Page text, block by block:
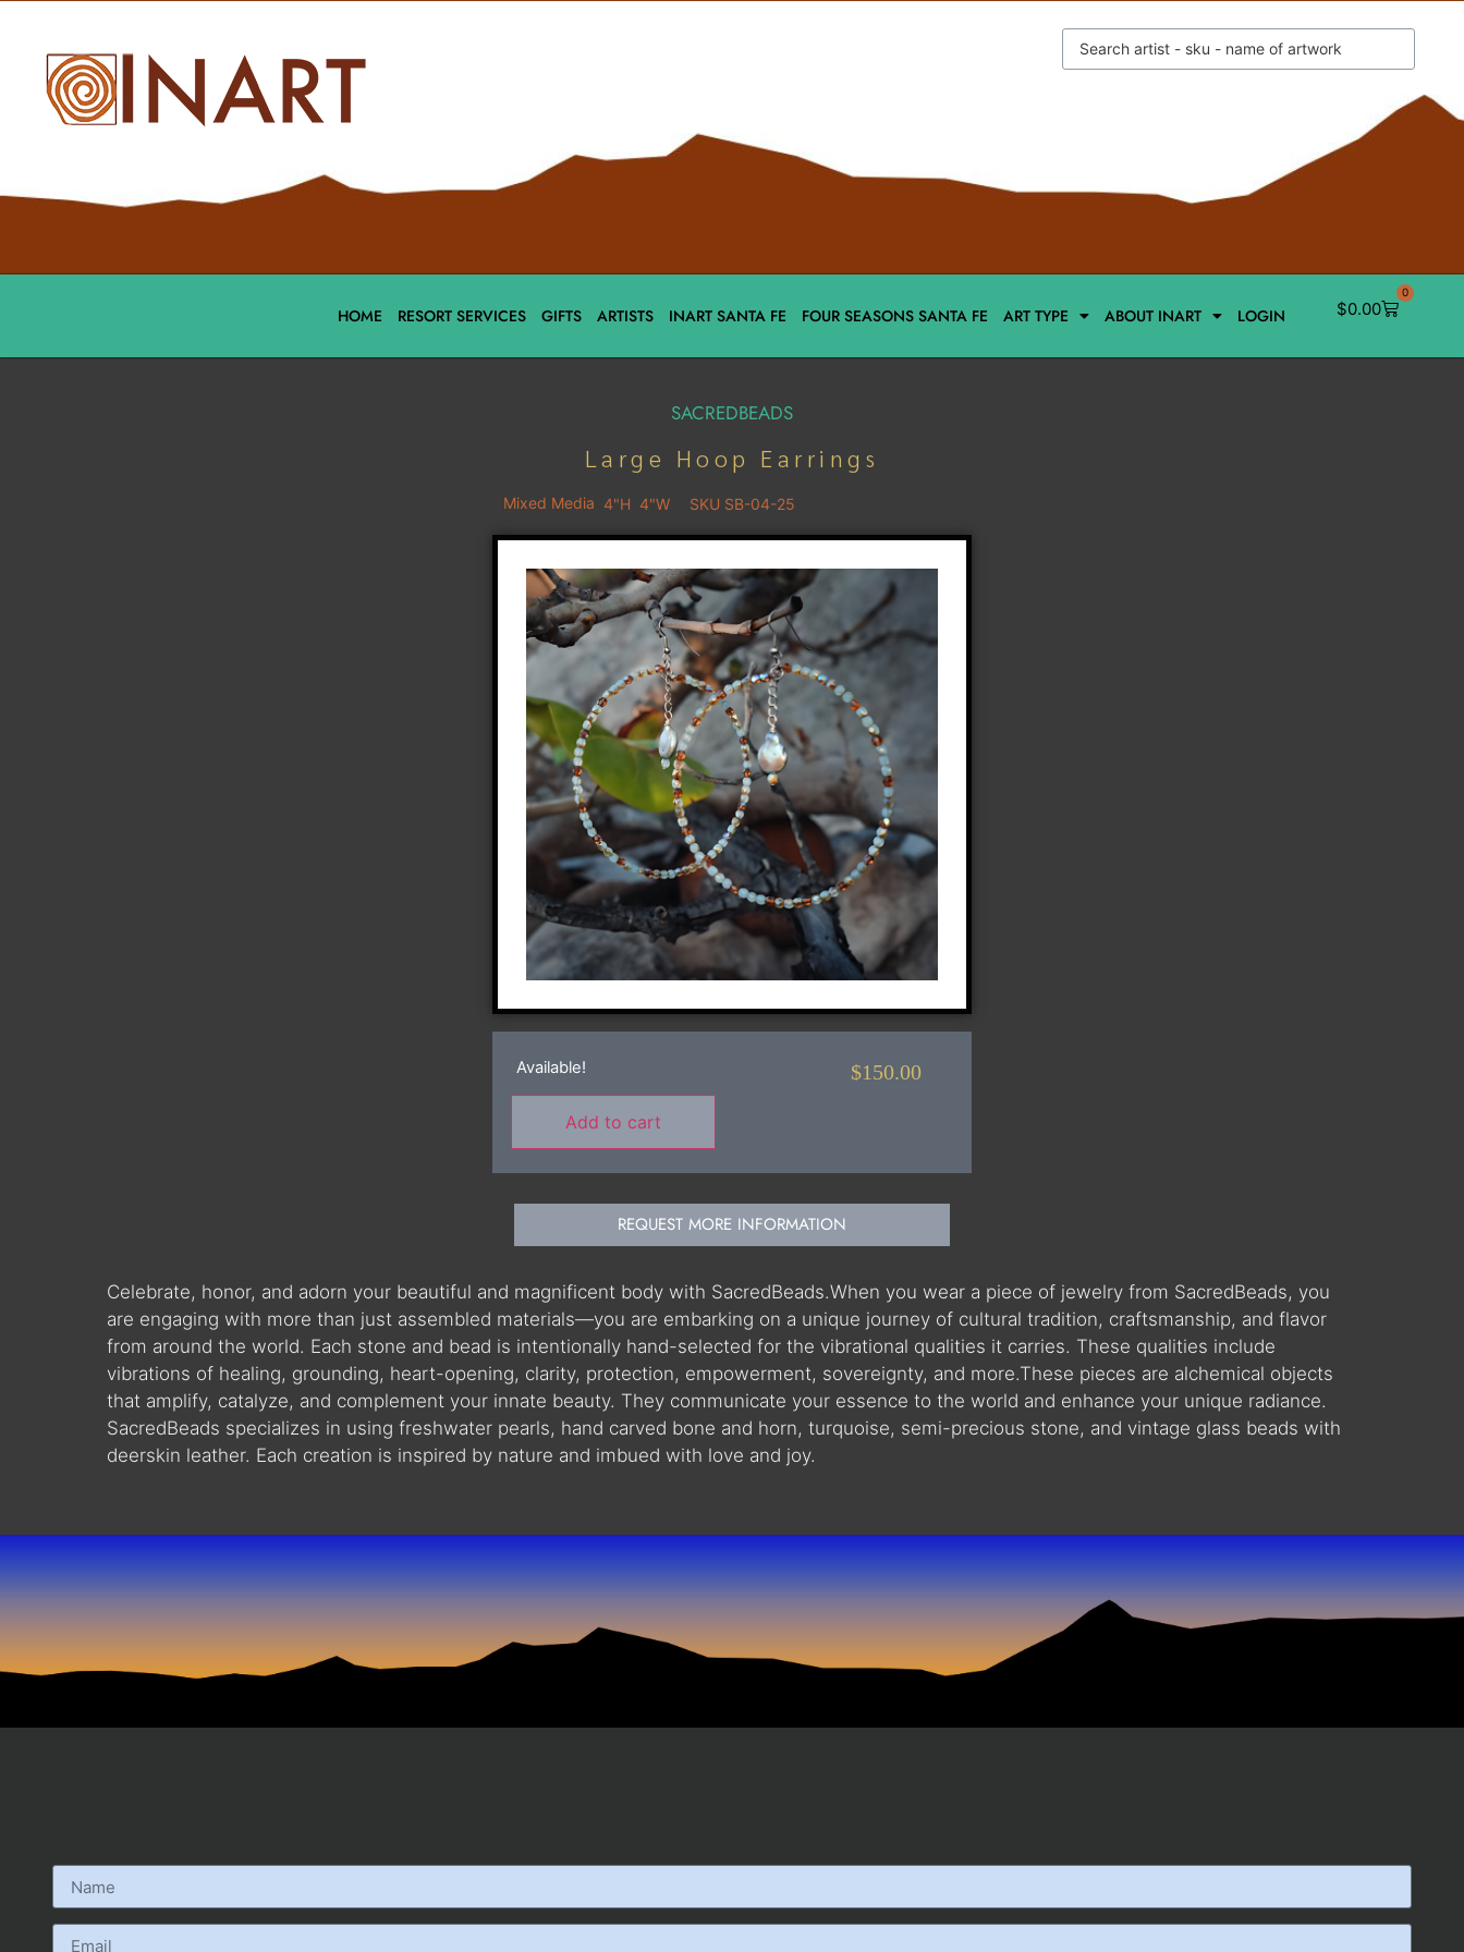
HOME RESORT SERVICES GIFTS ARTISTS INART SANTA FE FOUR SEASONS SANTA FE ART TYPE ABOUT INART LOGIN $0.00
0
SACREDBEADS
Large Hoop Earrings
Mixed Media 4"H 4"W SKU SB-04-25
Available!
Add to cart
$150.00
REQUEST MORE INFORMATION
Celebrate, honor, and adorn your beautiful and magnificent body with SacredBeads.When you wear a piece of jewelry from SacredBeads, you
are engaging with more than just assembled materials—you are embarking on a unique journey of cultural tradition, craftsmanship, and flavor
from around the world. Each stone and bead is intentionally hand-selected for the vibrational qualities it carries. These qualities include
vibrations of healing, grounding, heart-opening, clarity, protection, empowerment, sovereignty, and more.These pieces are alchemical objects
that amplify, catalyze, and complement your innate beauty. They communicate your essence to the world and enhance your unique radiance.
SacredBeads specializes in using freshwater pearls, hand carved bone and horn, turquoise, semi-precious stone, and vintage glass beads with
deerskin leather. Each creation is inspired by nature and imbued with love and joy.